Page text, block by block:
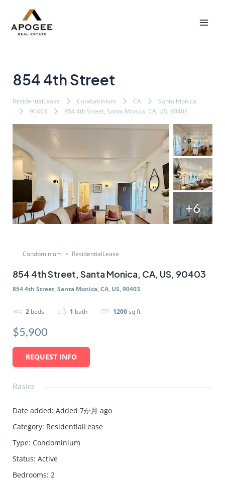
854 4th Street
ResidentialLease Condominium CA
Santa Monica
90403
854 4th Street, Santa Monica, CA, US, 90403
+6
Condominium ResidentialLease
854 4th Street, Santa Monica, CA, US, 90403
854 4th Street, Santa Monica, CA, US, 90403
2 beds 1 bath 1200sq ft
$5,900
REQUEST INFO
Basics
Date added: Added 7か月 ago
Category: ResidentialLease
Type: Condominium
Status: Active
Bedrooms: 2
navigation